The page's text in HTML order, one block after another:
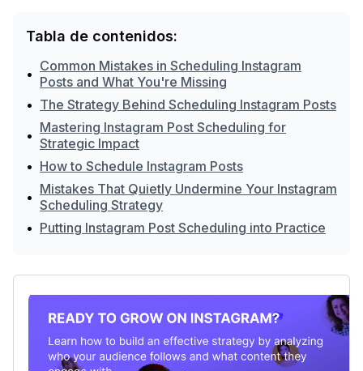
Tabla de contenidos:
• Common Mistakes in Scheduling Instagram
Posts and What You're Missing
• The Strategy Behind Scheduling Instagram Posts
• Mastering Instagram Post Scheduling for
Strategic Impact
• How to Schedule Instagram Posts
• Mistakes That Quietly Undermine Your Instagram
Scheduling Strategy
• Putting Instagram Post Scheduling into Practice